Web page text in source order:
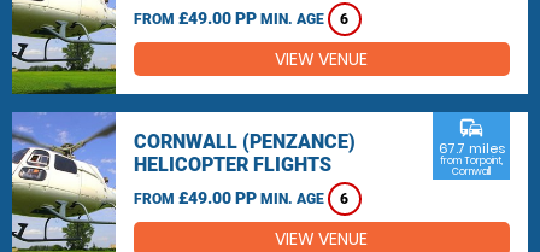
FROM £49.00 PP MIN. AGE 6
VIEW VENUE
CORNWALL (PENZANCE)
HELICOPTER FLIGHTS
FROM £49.00 PP MIN. AGE 6
commute
67.7 miles
from Torpoint,
Cornwall
VIEW VENUE